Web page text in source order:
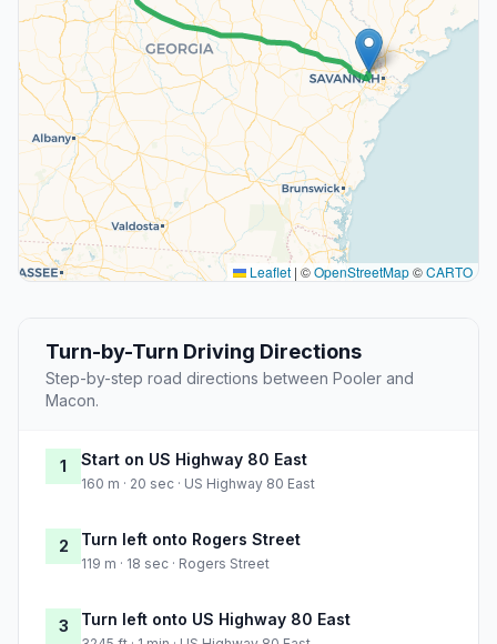
Leaflet | ©OpenStreetMap©CARTO
Turn-by-Turn Driving Directions
Step-by-step road directions between Pooler and
Macon.
1 Start on US Highway 80 East
160 m · 20 sec · US Highway 80 East
2 Turn left onto Rogers Street
119 m · 18 sec · Rogers Street
3 Turn left onto US Highway 80 East